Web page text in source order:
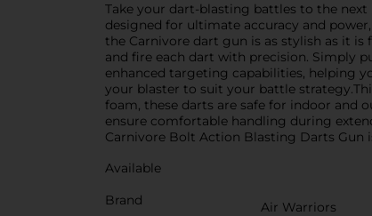
Take your dart-blasting battles to the
designed for ultimate accuracy and
the Carnivore dart gun is as stylish as it
and fire each dart with precision. Simply
enhanced targeting capabilities, helping
your blaster to suit your battle
foam, these darts are safe for indoor
ensure comfortable handling during
Carnivore Bolt Action Blasting Darts Gun
Available
Brand
Air Warriors